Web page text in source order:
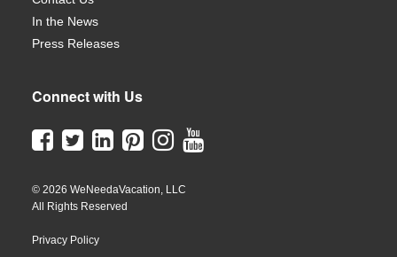
In the News
Press Releases
Connect with Us
© 2026 WeNeedaVacation, LLC
All Rights Reserved
Privacy Policy